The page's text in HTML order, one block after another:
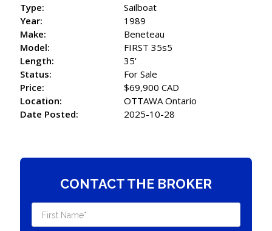
Type:
Sailboat
Year:
1989
Make:
Beneteau
Model:
FIRST 35s5
Length:
35'
Status:
For Sale
Price:
$69,900 CAD
Location:
OTTAWA Ontario
Date Posted:
2025-10-28
CONTACT THE BROKER